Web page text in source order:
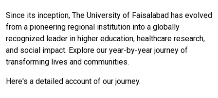
Since its inception, The University of Faisalabad has evolved
from a pioneering regional institution into a globally
recognized leader in higher education, healthcare research,
and social impact. Explore our year-by-year journey of
transforming lives and communities.
Here's a detailed account of our journey.